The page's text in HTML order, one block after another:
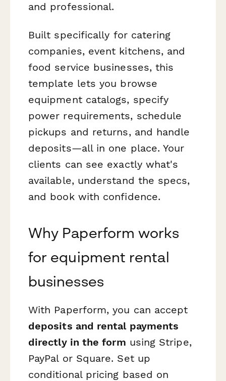
and professional.
Built specifically for catering
companies, event kitchens, and
food service businesses, this
template lets you browse
equipment catalogs, specify
power requirements, schedule
pickups and returns, and handle
deposits—all in one place. Your
clients can see exactly what's
available, understand the specs,
and book with confidence.
Why Paperform works
for equipment rental
businesses
With Paperform, you can accept
deposits and rental payments
directly in the form using Stripe,
PayPal or Square. Set up
conditional pricing based on